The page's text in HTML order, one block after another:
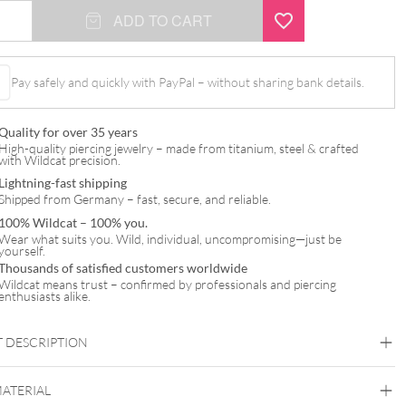
ADD TO CART
Pay safely and quickly with PayPal – without sharing bank details.
for over 35 years
quality piercing jewelry – made from titanium, steel & crafted
Wildcat precision.
fast shipping
from Germany – fast, secure, and reliable.
Wildcat – 100% you.
what suits you. Wild, individual, uncompromising—just be
of satisfied customers worldwide
means trust – confirmed by professionals and piercing
alike.
DESCRIPTION